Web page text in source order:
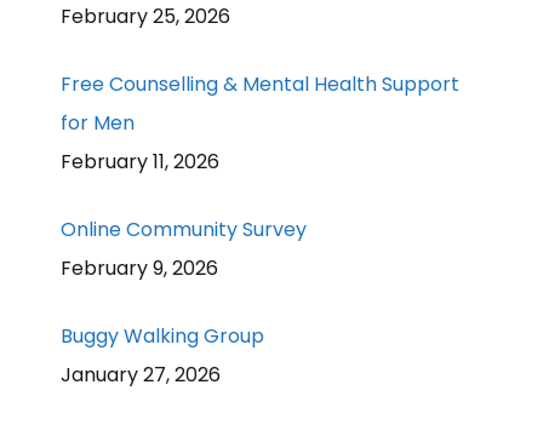
February 25, 2026
Free Counselling & Mental Health Support
for Men
February 11, 2026
Online Community Survey
February 9, 2026
Buggy Walking Group
January 27, 2026